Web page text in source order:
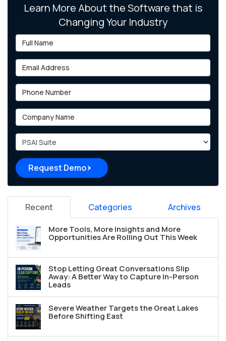
Learn More About the Software that is
Changing Your Industry
Full Name
Email Address
Phone Number
Company Name
Project Type
Request Demo
Recent Categories Archives
More Tools, More Insights and More
Opportunities Are Rolling Out This Week
Stop Letting Great Conversations Slip
Away: A Better Way to Capture In-Person
Leads
Severe Weather Targets the Great Lakes
Before Shifting East